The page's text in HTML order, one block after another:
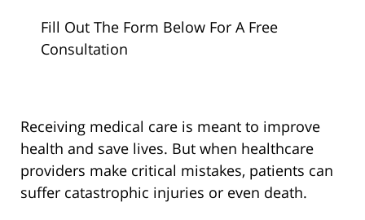
Fill Out The Form Below For A Free
Consultation
Receiving medical care is meant to improve
health and save lives. But when healthcare
providers make critical mistakes, patients can
suffer catastrophic injuries or even death.